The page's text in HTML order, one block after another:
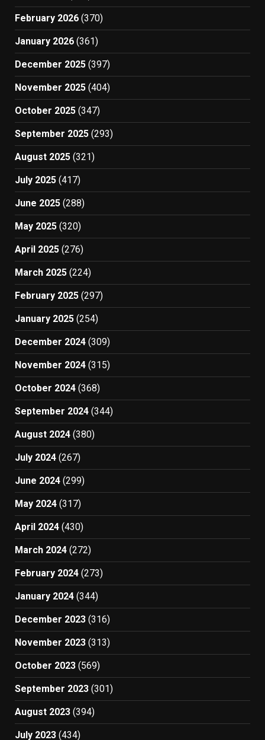
February 2026 (370)
January 2026 (361)
December 2025 (397)
November 2025 (404)
October 2025 (347)
September 2025 (293)
August 2025 (321)
July 2025 (417)
June 2025 (288)
May 2025 (320)
April 2025 (276)
March 2025 (224)
February 2025 (297)
January 2025 (254)
December 2024 (309)
November 2024 (315)
October 2024 (368)
September 2024 (344)
August 2024 (380)
July 2024 (267)
June 2024 (299)
May 2024 (317)
April 2024 (430)
March 2024 (272)
February 2024 (273)
January 2024 (344)
December 2023 (316)
November 2023 (313)
October 2023 (569)
September 2023 (301)
August 2023 (394)
July 2023 (434)